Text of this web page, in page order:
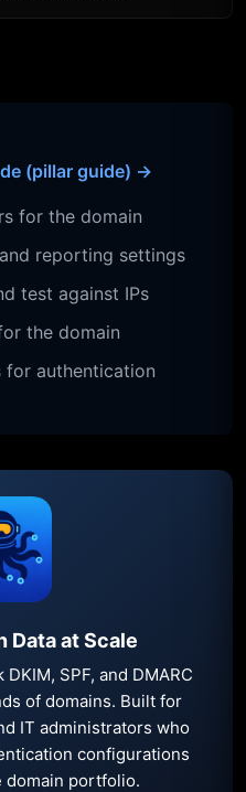
(pillar guide) →
for the domain
reporting settings
test against IPs
the domain
for authentication
Data at Scale
SPF, and DMARC
of domains. Built for
IT administrators who
configurations
portfolio.